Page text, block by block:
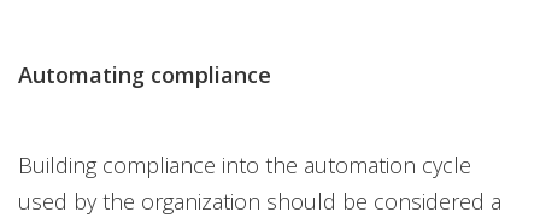
Automating compliance
Building compliance into the automation cycle
used by the organization should be considered a